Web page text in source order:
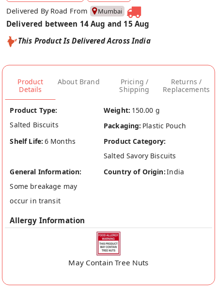
Delivered By Road From Mumbai
Delivered between 14 Aug and 15 Aug
This Product Is Delivered Across India
Product
Details
About Brand
Pricing /
Shipping
Returns /
Replacements
Product Type:
Salted Biscuits
Weight: 150.00 g
Packaging: Plastic Pouch
Shelf Life: 6 Months
Product Category:
Salted Savory Biscuits
General Information:
Some breakage may
occur in transit
Country of Origin:India
Allergy Information
May Contain Tree Nuts